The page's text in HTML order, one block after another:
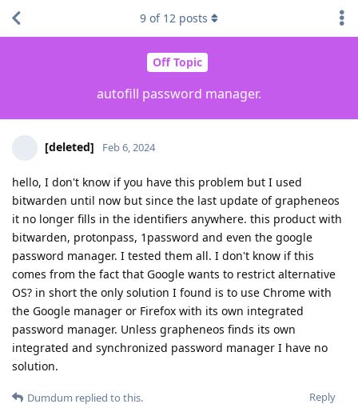
Off Topic
autofill password manager.
9 of 12 posts
[deleted] Feb 6, 2024
hello, I don't know if you have this problem but I used
bitwarden until now but since the last update of grapheneos
it no longer fills in the identifiers anywhere. this product with
bitwarden, protonpass, 1password and even the google
password manager. I tested them all. I don't know if this
comes from the fact that Google wants to restrict alternative
OS? in short the only solution I found is to use Chrome with
the Google manager or Firefox with its own integrated
password manager. Unless grapheneos finds its own
integrated and synchronized password manager I have no
solution.
Reply
Dumdum replied to this.